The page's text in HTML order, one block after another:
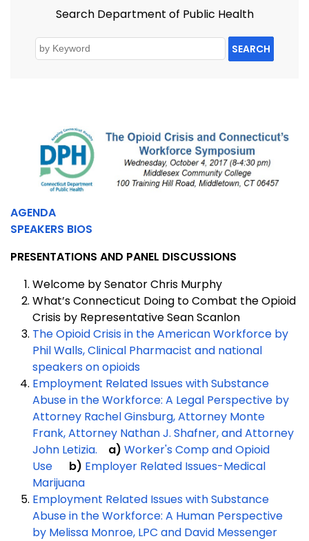
Search Department of Public Health
SEARCH
AGENDA
SPEAKERS BIOS
PRESENTATIONS AND PANEL DISCUSSIONS
Welcome by Senator Chris Murphy
What’s Connecticut Doing to Combat the Opioid
Crisis by Representative Sean Scanlon
The Opioid Crisis in the American Workforce by
Phil Walls, Clinical Pharmacist and national
speakers on opioids
Employment Related Issues with Substance
Abuse in the Workforce: A Legal Perspective by
Attorney Rachel Ginsburg, Attorney Monte
Frank, Attorney Nathan J. Shafner, and Attorney
John Letizia.
a) Worker's Comp and Opioid
Use
b) Employer Related Issues-Medical
Marijuana
Employment Related Issues with Substance
Abuse in the Workforce: A Human Perspective
by Melissa Monroe, LPC and David Messenger